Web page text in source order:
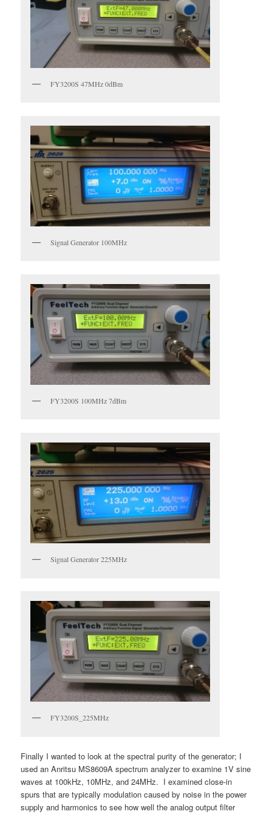
FY3200S 47MHz 0dBm
Signal Generator 100MHz
FY3200S 100MHz 7dBm
Signal Generator 225MHz
FY3200S_225MHz
Finally I wanted to look at the spectral purity of the generator; I
used an Anritsu MS8609A spectrum analyzer to examine 1V sine
waves at 100kHz, 10MHz, and 24MHz. I examined close-in
spurs that are typically modulation caused by noise in the power
supply and harmonics to see how well the analog output filter